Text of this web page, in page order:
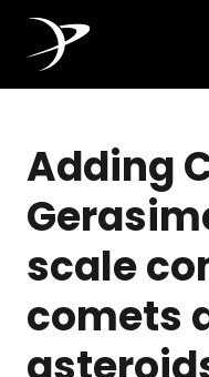
Adding
scale
comets